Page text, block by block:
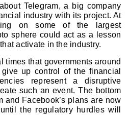
Telegram, a big company
industry with its project. At
on some of the largest
sphere could act as a lesson
activate in the industry.
times that governments around
up control of the financial
represent a disruptive
such an event. The bottom
and Facebook’s plans are now
the regulatory hurdles will